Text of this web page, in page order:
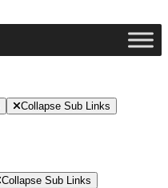
Collapse Sub Links
Collapse Sub Links